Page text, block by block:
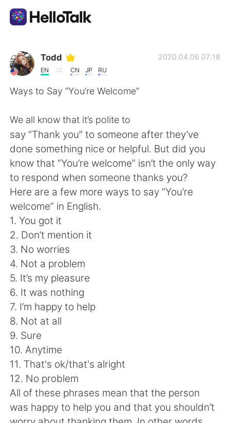
언어 교환 앱
AI Grammar Checker
English 简体中文
繁體中文 Español
العربية Français
Deutsch
Русский
Indonesia
Türkçe
Português
Todd
EN CN JP RU
2020.04.06 07:18
Ways to Say “You’re Welcome”
We all know that it’s polite to
say “Thank you” to someone after they’ve
done something nice or helpful. But did you
know that “You’re welcome” isn’t the only way
to respond when someone thanks you?
Here are a few more ways to say “You’re
welcome” in English.
1. You got it
2. Don’t mention it
3. No worries
4. Not a problem
5. It’s my pleasure
6. It was nothing
7. I’m happy to help
8. Not at all
9. Sure
10. Anytime
11. That's ok/that's alright
12. No problem
All of these phrases mean that the person
was happy to help you and that you shouldn’t